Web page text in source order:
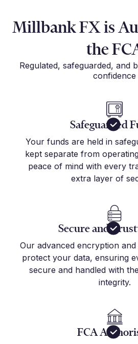
Millbank FX is
the
Regulated, safeguarded, and
confidence
Safeguarded
Your funds are held in
kept separate from
peace of mind with every
extra layer of
Secure and
Our advanced encryption
protect your data, ensuring
secure and handled with
integrity.
FCA